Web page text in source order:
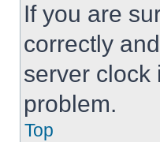
If you are
correctly
server clock
problem.
Top